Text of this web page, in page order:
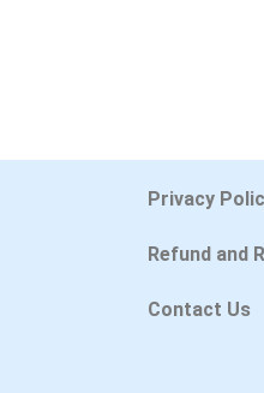
Privacy
Refund and
Contact Us